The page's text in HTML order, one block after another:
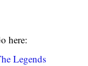
here:
Legends